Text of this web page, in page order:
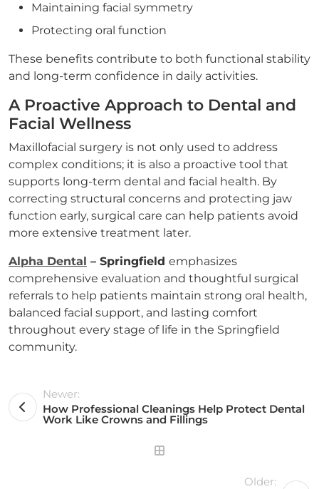
Maintaining facial symmetry
Protecting oral function
These benefits contribute to both functional stability
and long-term confidence in daily activities.
A Proactive Approach to Dental and
Facial Wellness
Maxillofacial surgery is not only used to address
complex conditions; it is also a proactive tool that
supports long-term dental and facial health. By
correcting structural concerns and protecting jaw
function early, surgical care can help patients avoid
more extensive treatment later.
Alpha Dental – Springfield emphasizes
comprehensive evaluation and thoughtful surgical
referrals to help patients maintain strong oral health,
balanced facial support, and lasting comfort
throughout every stage of life in the Springfield
community.
Newer:
How Professional Cleanings Help Protect Dental
Work Like Crowns and Fillings
Older: